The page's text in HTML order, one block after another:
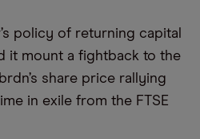
policy of returning capital
it mount a fightback to the
share price rallying
in exile from the FTSE